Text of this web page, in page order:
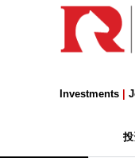
Investments |